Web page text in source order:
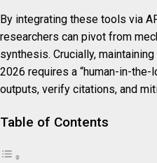
By integrating these tools via
researchers can pivot from
synthesis. Crucially,
2026 requires a “human-in-
outputs, verify citations, and
Table of Contents